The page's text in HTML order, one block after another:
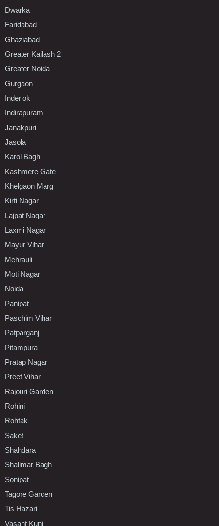
Dwarka
Faridabad
Ghaziabad
Greater Kailash 2
Greater Noida
Gurgaon
Inderlok
Indirapuram
Janakpuri
Jasola
Karol Bagh
Kashmere Gate
Khelgaon Marg
Kirti Nagar
Lajpat Nagar
Laxmi Nagar
Mayur Vihar
Mehrauli
Moti Nagar
Noida
Panipat
Paschim Vihar
Patparganj
Pitampura
Pratap Nagar
Preet Vihar
Rajouri Garden
Rohini
Rohtak
Saket
Shahdara
Shalimar Bagh
Sonipat
Tagore Garden
Tis Hazari
Vasant Kunj